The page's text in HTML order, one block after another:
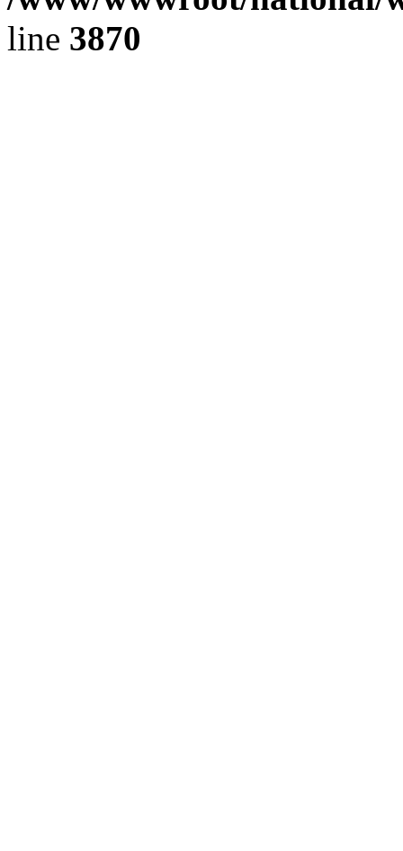
line 3870